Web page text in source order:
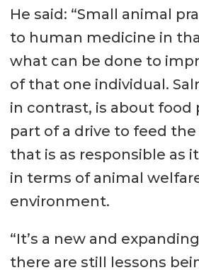
He said: “Small animal
to human medicine in
what can be done to
of that one individual.
in contrast, is about food
part of a drive to feed
that is as responsible as
in terms of animal
environment.
“It’s a new and
there are still lessons